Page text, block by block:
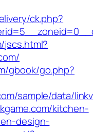
ck.php?
jscs.html?
gbook/go.php?
sample/data/
kitchen-
design-